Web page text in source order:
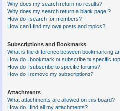
Why does my search return no results?
Why does my search return a blank page!?
How do I search for members?
How can I find my own posts and topics?
Subscriptions and Bookmarks
What is the difference between bookmarking
How do I bookmark or subscribe to specific
How do I subscribe to specific forums?
How do I remove my subscriptions?
Attachments
What attachments are allowed on this board?
How do I find all my attachments?